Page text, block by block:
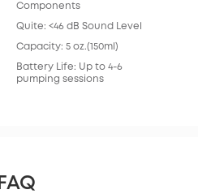
Components
Quite: <46 dB Sound Level
Capacity: 5 oz.(150ml)
Battery Life: Up to 4-6
pumping sessions
FAQ